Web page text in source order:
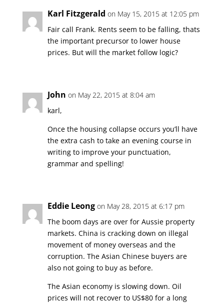
Karl Fitzgerald on May 15, 2015 at 12:05 pm
Fair call Frank. Rents seem to be falling, thats
the important precursor to lower house
prices. But will the market follow logic?
John on May 22, 2015 at 8:04 am
karl,
Once the housing collapse occurs you’ll have
the extra cash to take an evening course in
writing to improve your punctuation,
grammar and spelling!
Eddie Leong on May 28, 2015 at 6:17 pm
The boom days are over for Aussie property
markets. China is cracking down on illegal
movement of money overseas and the
corruption. The Asian Chinese buyers are
also not going to buy as before.
The Asian economy is slowing down. Oil
prices will not recover to US$80 for a long